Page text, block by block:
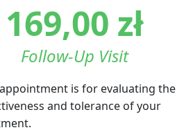
169,00 zł
Follow-Up Visit
is for evaluating the
and tolerance of your